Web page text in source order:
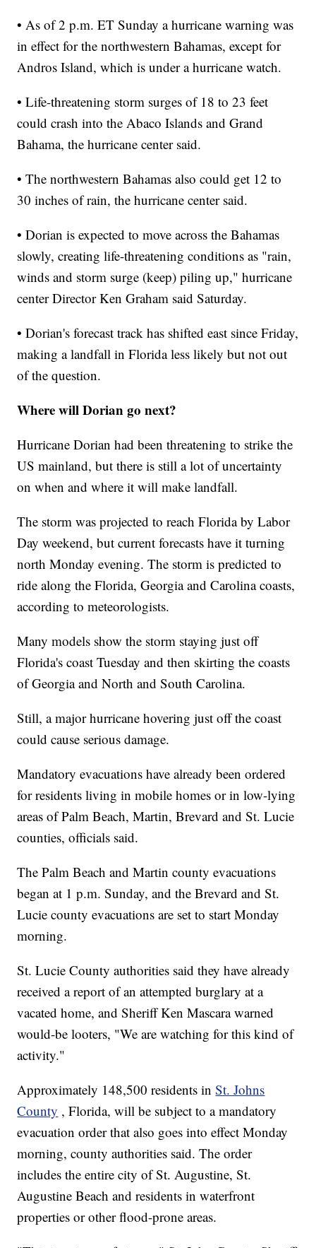
• As of 2 p.m. ET Sunday a hurricane warning was
in effect for the northwestern Bahamas, except for
Andros Island, which is under a hurricane watch.
• Life-threatening storm surges of 18 to 23 feet
could crash into the Abaco Islands and Grand
Bahama, the hurricane center said.
• The northwestern Bahamas also could get 12 to
30 inches of rain, the hurricane center said.
• Dorian is expected to move across the Bahamas
slowly, creating life-threatening conditions as "rain,
winds and storm surge (keep) piling up," hurricane
center Director Ken Graham said Saturday.
• Dorian's forecast track has shifted east since Friday,
making a landfall in Florida less likely but not out
of the question.
Where will Dorian go next?
Hurricane Dorian had been threatening to strike the
US mainland, but there is still a lot of uncertainty
on when and where it will make landfall.
The storm was projected to reach Florida by Labor
Day weekend, but current forecasts have it turning
north Monday evening. The storm is predicted to
ride along the Florida, Georgia and Carolina coasts,
according to meteorologists.
Many models show the storm staying just off
Florida's coast Tuesday and then skirting the coasts
of Georgia and North and South Carolina.
Still, a major hurricane hovering just off the coast
could cause serious damage.
Mandatory evacuations have already been ordered
for residents living in mobile homes or in low-lying
areas of Palm Beach, Martin, Brevard and St. Lucie
counties, officials said.
The Palm Beach and Martin county evacuations
began at 1 p.m. Sunday, and the Brevard and St.
Lucie county evacuations are set to start Monday
morning.
St. Lucie County authorities said they have already
received a report of an attempted burglary at a
vacated home, and Sheriff Ken Mascara warned
would-be looters, "We are watching for this kind of
activity."
Approximately 148,500 residents inSt. Johns
County , Florida, will be subject to a mandatory
evacuation order that also goes into effect Monday
morning, county authorities said. The order
includes the entire city of St. Augustine, St.
Augustine Beach and residents in waterfront
properties or other flood-prone areas.